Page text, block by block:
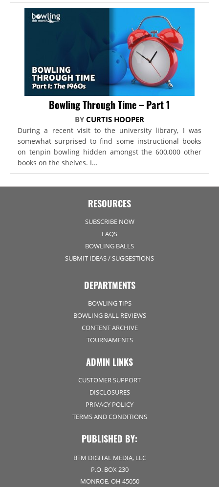
Bowling Through Time – Part 1
BY CURTIS HOOPER
During a recent visit to the university library, I was
somewhat surprised to find some instructional books
on tenpin bowling hidden amongst the 600,000 other
books on the shelves. I...
RESOURCES
SUBSCRIBE NOW
FAQS
BOWLING BALLS
SUBMIT IDEAS / SUGGESTIONS
DEPARTMENTS
BOWLING TIPS
BOWLING BALL REVIEWS
CONTENT ARCHIVE
TOURNAMENTS
ADMIN LINKS
CUSTOMER SUPPORT
DISCLOSURES
PRIVACY POLICY
TERMS AND CONDITIONS
PUBLISHED BY:
BTM DIGITAL MEDIA, LLC
P.O. BOX 230
MONROE, OH 45050